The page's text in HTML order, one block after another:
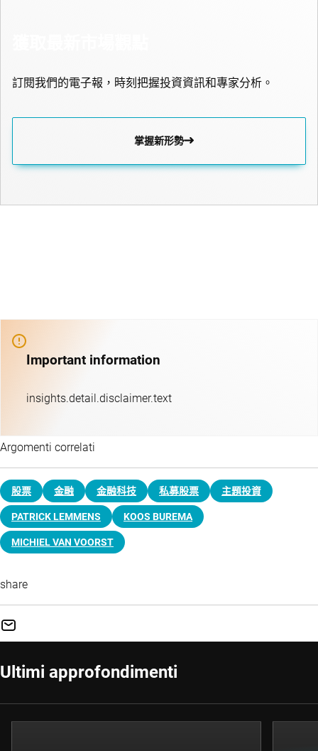
訂閱我們的電子報，時刻把握投資資訊和專家分析。
掌握新形勢
Important information
insights.detail.disclaimer.text
Argomenti correlati
股票 金融 金融科技 私募股票 主題投資​
PATRICK LEMMENS KOOS BUREMA
MICHIEL VAN VOORST
share
Ultimi approfondimenti